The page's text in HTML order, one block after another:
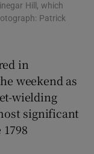
sections
sections
Hill, which
Patrick
in
weekend as
wielding
significant